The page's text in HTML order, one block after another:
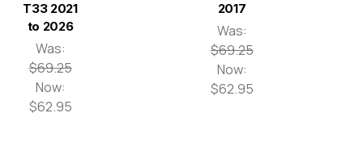
T33 2021
to 2026
Was:
$69.25
Now:
$62.95
2017
Was:
$69.25
Now:
$62.95